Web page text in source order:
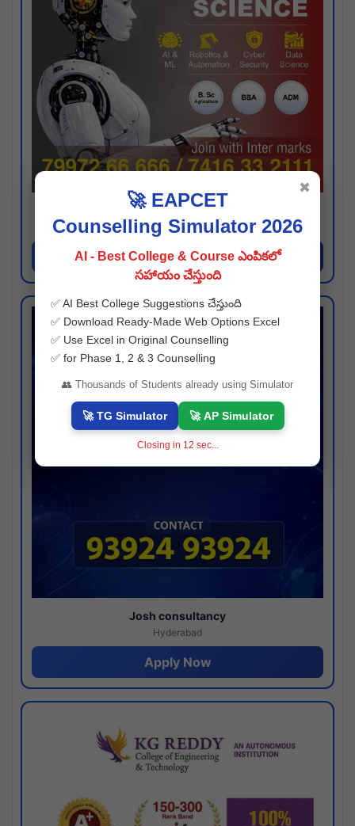
Kaveri University
Hyderabad
Apply Now
Josh consultancy
Hyderabad
Apply Now
🚀 EAPCET
Counselling Simulator 2026
AI - Best College & Course ఎంపికలో
సహాయం చేస్తుంది
✅ AI Best College Suggestions చేస్తుంది
✅ Download Ready-Made Web Options Excel
✅ Use Excel in Original Counselling
✅ for Phase 1, 2 & 3 Counselling
👥 Thousands of Students already using Simulator
🚀 TG Simulator 🚀 AP Simulator
Closing in 11 sec...
✖